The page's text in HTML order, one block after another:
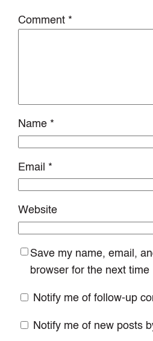
Comment *
Name *
Email *
Website
Save my name, email,
browser for the next time
Notify me of follow-up
Notify me of new posts